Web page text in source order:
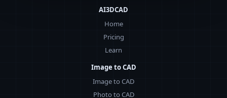
AI3DCAD
Home
Pricing
Learn
Image to CAD
Image to CAD
Photo to CAD